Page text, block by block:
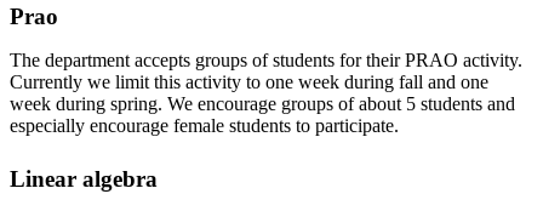
Prao
The department accepts groups of students for their PRAO activity.
Currently we limit this activity to one week during fall and one
week during spring. We encourage groups of about 5 students and
especially encourage female students to participate.
Linear algebra